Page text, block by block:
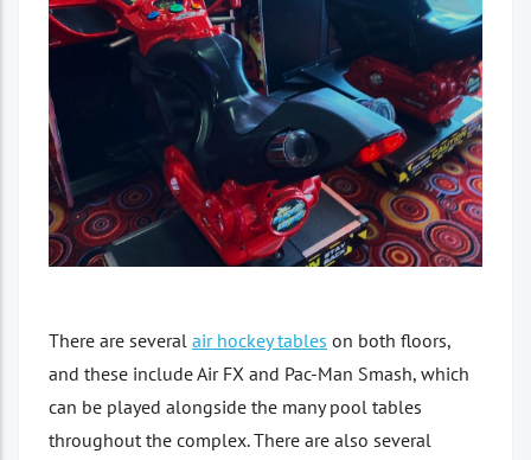
There are several air hockey tables on both floors,
and these include Air FX and Pac-Man Smash, which
can be played alongside the many pool tables
throughout the complex. There are also several